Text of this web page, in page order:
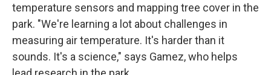
temperature sensors and mapping tree cover in the
park. "We're learning a lot about challenges in
measuring air temperature. It's harder than it
sounds. It's a science," says Gamez, who helps